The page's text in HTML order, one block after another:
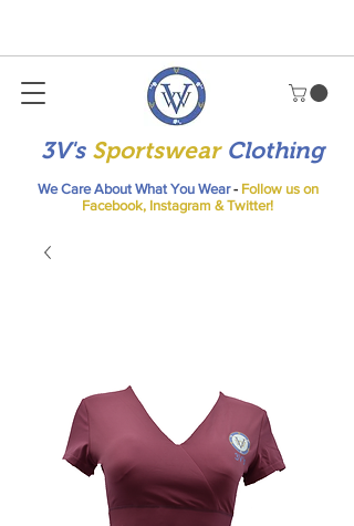
We Care About What You Wear- Follow us on
Facebook, Instagram & Twitter!
3V's Sportswear Clothing